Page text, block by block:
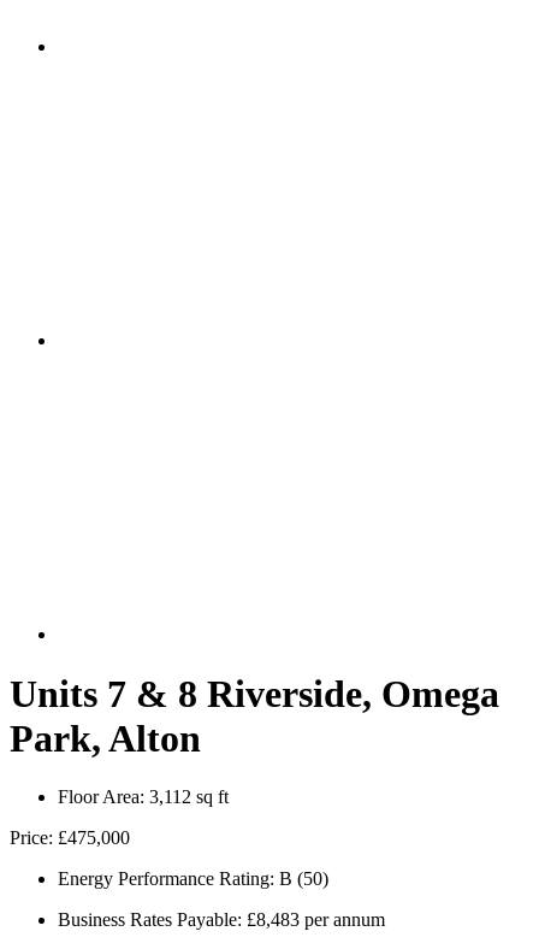
Units 7 & 8 Riverside, Omega
Park, Alton
Floor Area: 3,112 sq ft
Price: £475,000
Energy Performance Rating: B (50)
Business Rates Payable: £8,483 per annum